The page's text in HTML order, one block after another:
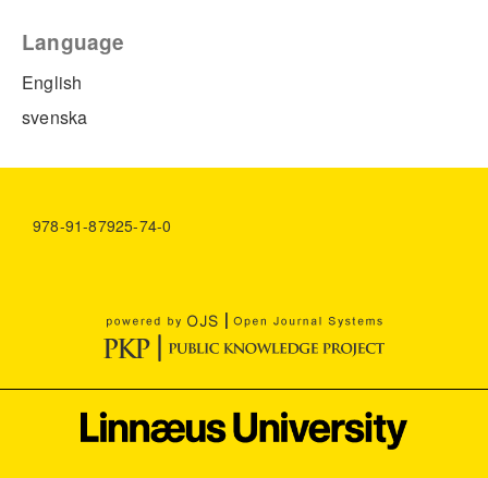
Language
English
svenska
978-91-87925-74-0